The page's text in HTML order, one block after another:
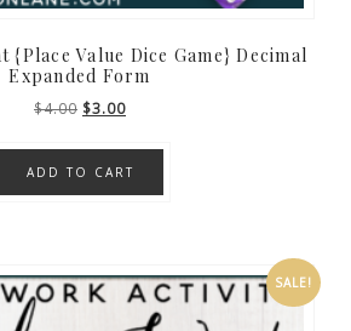
{Place Value Dice Game} Decimal
Expanded Form
$4.00 Original
was:
$4.00.
$3.00Current
is:
$3.00.
ADD TO CART
SALE!